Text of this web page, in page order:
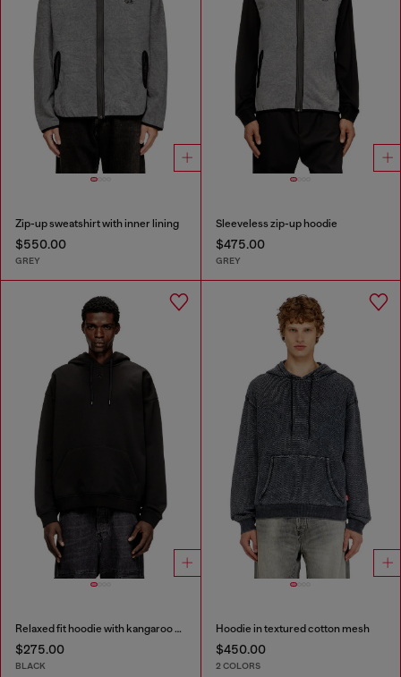
Zip-up sweatshirt with inner lining
$550.00
GREY
Sleeveless zip-up hoodie
$475.00
GREY
Relaxed fit hoodie with kangaroo pocket
$275.00
BLACK
Hoodie in textured cotton mesh
$450.00
2 COLORS